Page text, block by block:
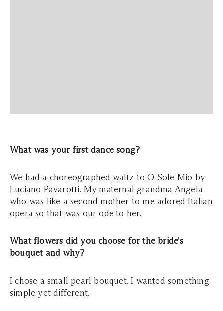
What was your first dance song?
We had a choreographed waltz to O Sole Mio by
Luciano Pavarotti. My maternal grandma Angela
who was like a second mother to me adored Italian
opera so that was our ode to her.
What flowers did you choose for the bride's
bouquet and why?
I chose a small pearl bouquet. I wanted something
simple yet different.